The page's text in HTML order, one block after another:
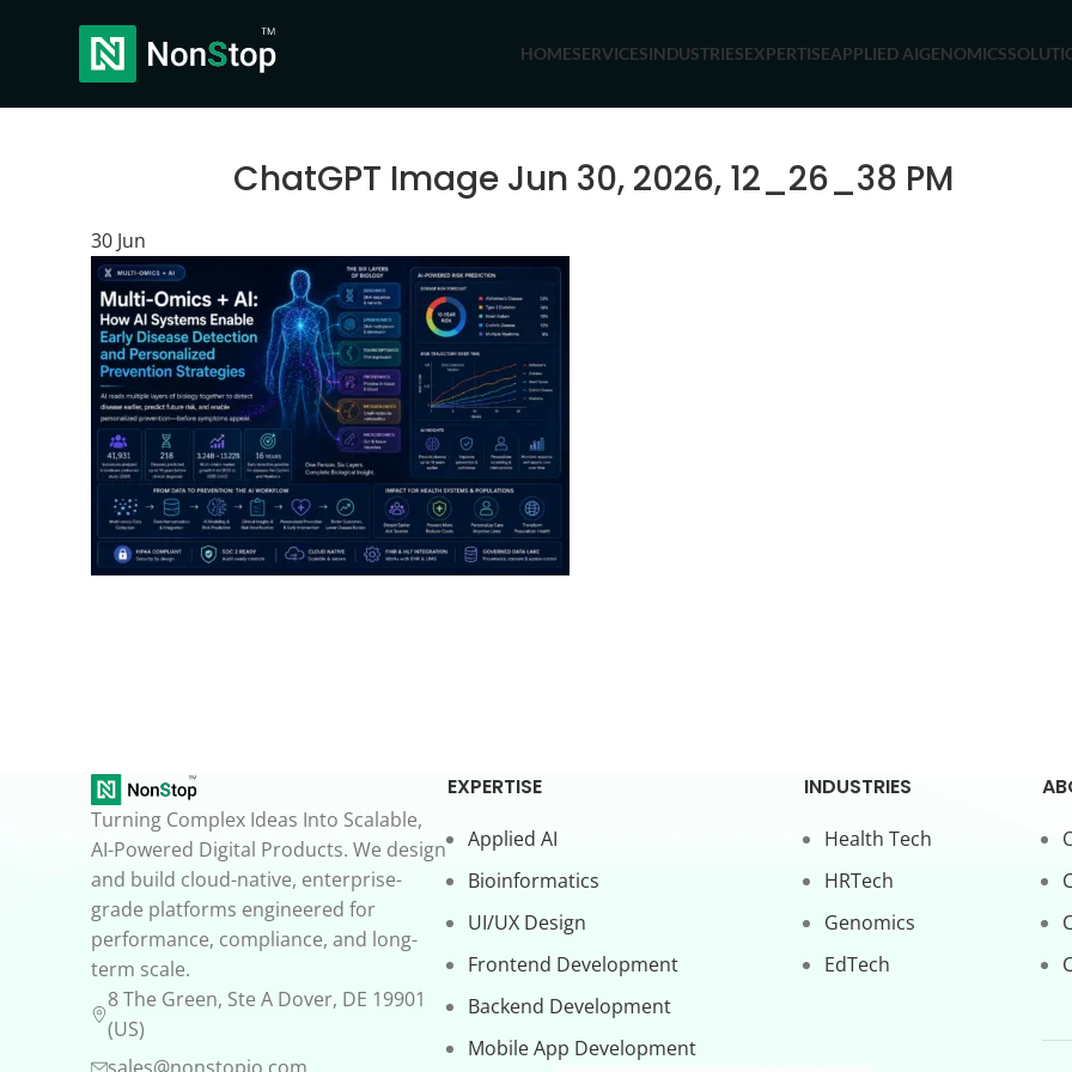
HOMESERVICESINDUSTRIESEXPERTISEAPPLIED AIGENOMICS
ChatGPT Image Jun 30, 2026, 12_26_38 PM
30 Jun
Turning Complex Ideas Into Scalable,
AI-Powered Digital Products. We design
and build cloud-native, enterprise-
grade platforms engineered for
performance, compliance, and long-
term scale.
8 The Green, Ste A Dover, DE 19901
(US)
EXPERTISE
Applied AI
Bioinformatics
UI/UX Design
Frontend Development
Backend Development
Mobile App Development
INDUSTRIES
Health Tech
HRTech
Genomics
EdTech